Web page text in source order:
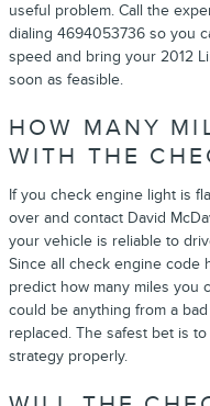
useful problem. Call the
dialing 4694053736 so you
speed and bring your 2012
soon as feasible.
HOW MANY
WITH THE
If you check engine light is
over and contact David
your vehicle is reliable to
Since all check engine code
predict how many miles you
could be anything from a
replaced. The safest bet is
strategy properly.